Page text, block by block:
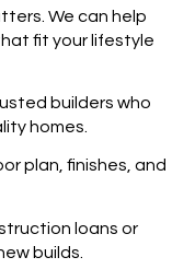
We can help
fit your lifestyle
builders who
homes.
plan, finishes, and
loans or
builds.